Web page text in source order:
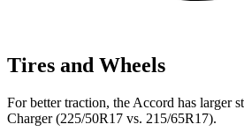
Tires and Wheels
For better traction, the Accord has larger
Charger(225/50R17 vs. 215/65R17).